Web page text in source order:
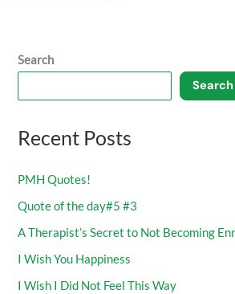
Search
Search
Recent Posts
PMH Quotes!
Quote of the day#5 #3
A Therapist’s Secret to Not Becoming
I Wish You Happiness
I Wish I Did Not Feel This Way